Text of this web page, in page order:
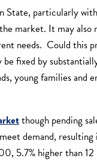
particularly
market. It may
needs. Could this
fixed by
young families
though pending
demand,
5.7% higher than